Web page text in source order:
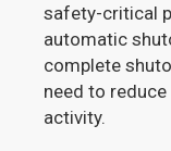
safety-critical
automatic
complete
need to
activity.